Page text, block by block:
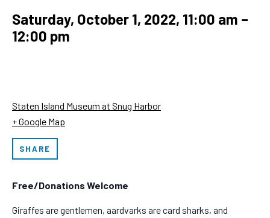
Saturday, October 1, 2022, 11:00 am –
12:00 pm
Staten Island Museum at Snug Harbor
+ Google Map
SHARE
Free/Donations Welcome
Giraffes are gentlemen, aardvarks are card sharks, and